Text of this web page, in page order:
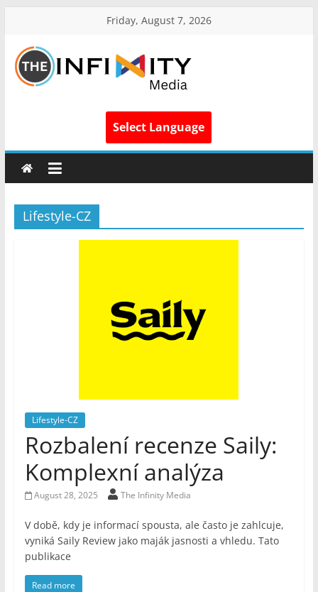
Friday, August 7, 2026
Select Language
Lifestyle-CZ
Lifestyle-CZ
Rozbalení recenze Saily:
Komplexní analýza
August 28, 2025 The Infinity Media
V době, kdy je informací spousta, ale často je zahlcuje,
vyniká Saily Review jako maják jasnosti a vhledu. Tato
publikace
Read more